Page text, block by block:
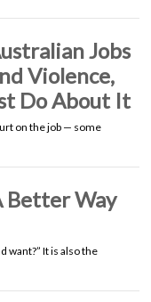
Jobs
Violence,
Do About It
on the job — some
Better Way
want?” It is also the